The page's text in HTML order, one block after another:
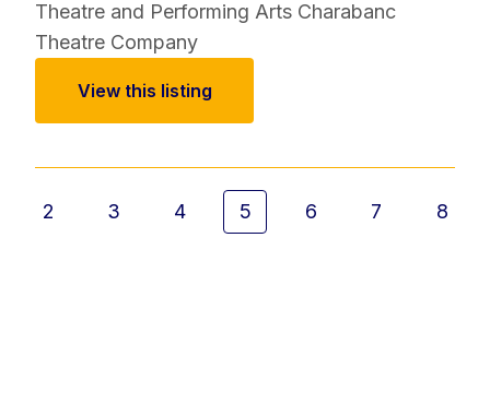
Theatre and Performing Arts Charabanc
Theatre Company
View this listing
2 3 4 5 6 7 8